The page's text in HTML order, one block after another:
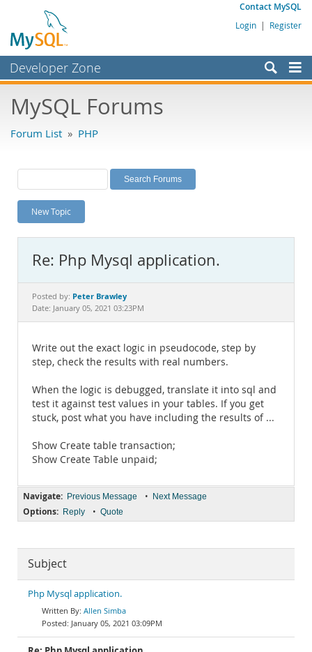
Contact MySQL
Login | Register
Developer Zone
Bugs
Labs
Planet MySQL
News and Events
MySQL.com
Downloads
Documentation
MySQL Forums
Forum List » PHP
New Topic
Re: Php Mysql application.
Posted by: Peter Brawley
Date: January 05, 2021 03:23PM
Write out the exact logic in pseudocode, step by
step, check the results with real numbers.
When the logic is debugged, translate it into sql and
test it against test values in your tables. If you get
stuck, post what you have including the results of ...
Show Create table transaction;
Show Create Table unpaid;
Navigate: Previous Message • Next Message
Options: Reply • Quote
Subject
Php Mysql application.
Allen Simba
January 05, 2021 03:09PM